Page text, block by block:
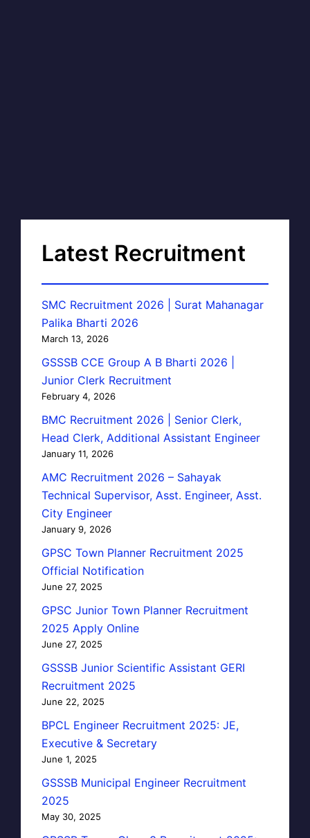
Latest Recruitment
SMC Recruitment 2026 | Surat Mahanagar
Palika Bharti 2026
March 13, 2026
GSSSB CCE Group A B Bharti 2026 |
Junior Clerk Recruitment
February 4, 2026
BMC Recruitment 2026 | Senior Clerk,
Head Clerk, Additional Assistant Engineer
January 11, 2026
AMC Recruitment 2026 – Sahayak
Technical Supervisor, Asst. Engineer, Asst.
City Engineer
January 9, 2026
GPSC Town Planner Recruitment 2025
Official Notification
June 27, 2025
GPSC Junior Town Planner Recruitment
2025 Apply Online
June 27, 2025
GSSSB Junior Scientific Assistant GERI
Recruitment 2025
June 22, 2025
BPCL Engineer Recruitment 2025: JE,
Executive & Secretary
June 1, 2025
GSSSB Municipal Engineer Recruitment
2025
May 30, 2025